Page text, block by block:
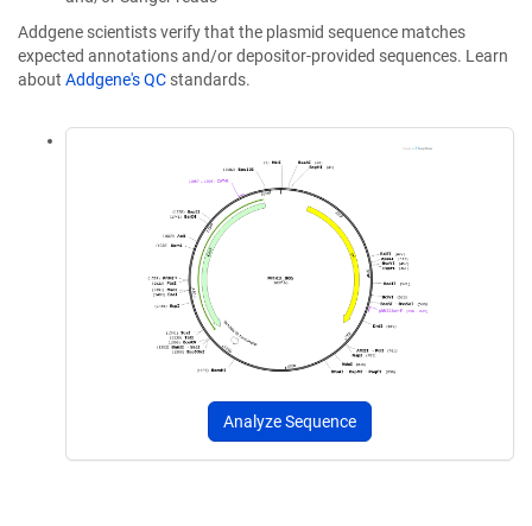
Addgene scientists verify that the plasmid sequence matches
expected annotations and/or depositor-provided sequences. Learn
about Addgene's QC standards.
Analyze Sequence